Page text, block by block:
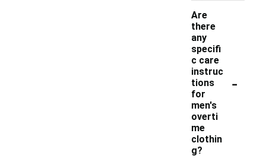
Are
there
any
specifi
c care
instruc
tions
for
men's
overti
me
clothin
g?
-